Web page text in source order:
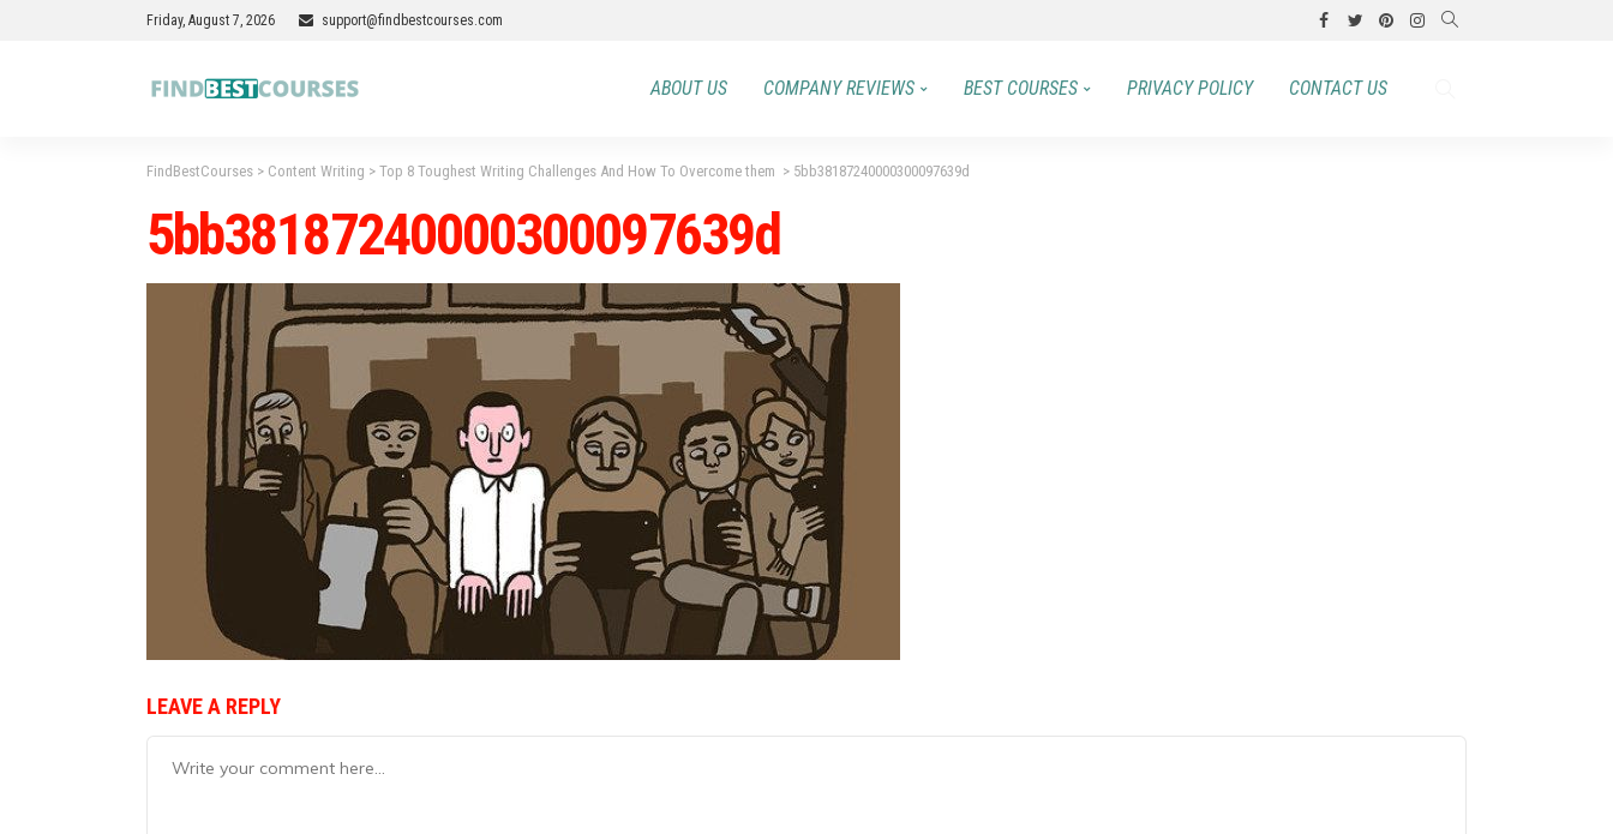
Friday, August 7, 2026 support@findbestcourses.com
ABOUT US COMPANY REVIEWS BEST COURSES PRIVACY POLICY CONTACT US
FindBestCourses > Content Writing > Top 8 Toughest Writing Challenges And How To Overcome them > 5bb38187240000300097639d
5bb38187240000300097639d
LEAVE A REPLY